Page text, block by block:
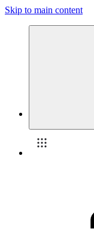
Skip to main content